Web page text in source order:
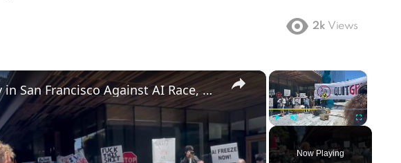
2k Views
×
Play Unmute Fullscreen
Now Playing
×
US: Hundreds Rally in San Francisco Against AI Race, Demand Training Pause 2.